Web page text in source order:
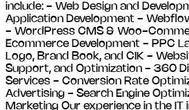
include: - Web Design and
Application Development -
- WordPress CMS & Woo-
Ecommerce Development - PPC
Logo, Brand Book, and CIK -
Support, and Optimization - 360
Services - Conversion Rate
Advertising - Search Engine
Marketing Our experience in the